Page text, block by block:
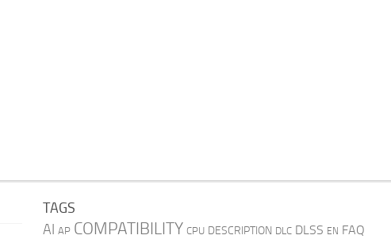
TAGS
AI AP COMPATIBILITY CPU DESCRIPTION DLC DLSS EN FAQ